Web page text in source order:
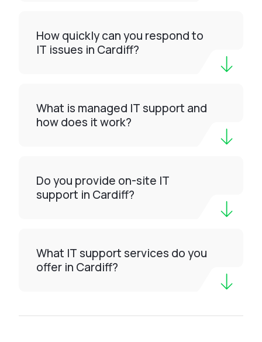
How quickly can you respond to
IT issues in Cardiff?
What is managed IT support and
how does it work?
Do you provide on-site IT
support in Cardiff?
What IT support services do you
offer in Cardiff?